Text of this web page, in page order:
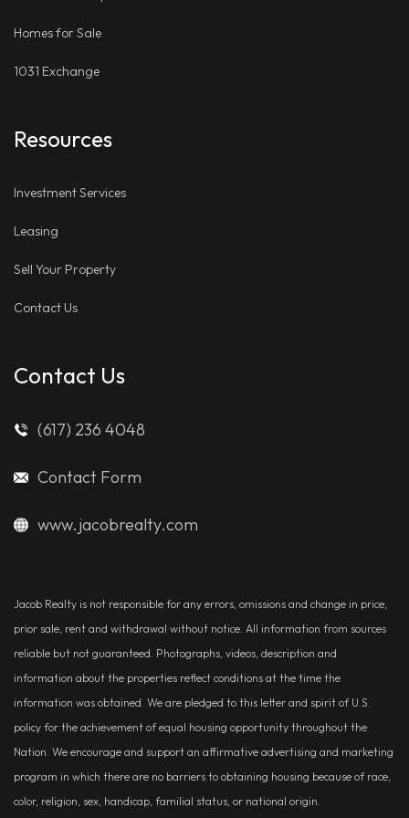
Homes for Sale
1031 Exchange
Resources
Investment Services
Leasing
Sell Your Property
Contact Us
Contact Us
(617) 236 4048
Contact Form
www.jacobrealty.com
Jacob Realty is not responsible for any errors, omissions and change in price,
prior sale, rent and withdrawal without notice. All information from sources
reliable but not guaranteed. Photographs, videos, description and
information about the properties reflect conditions at the time the
information was obtained. We are pledged to this letter and spirit of U.S.
policy for the achievement of equal housing opportunity throughout the
Nation. We encourage and support an affirmative advertising and marketing
program in which there are no barriers to obtaining housing because of race,
color, religion, sex, handicap, familial status, or national origin.